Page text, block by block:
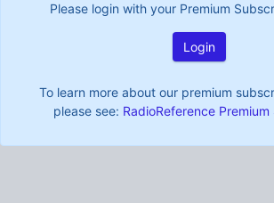
Please login with your Premium
Login
To learn more about our premium
please see: RadioReference